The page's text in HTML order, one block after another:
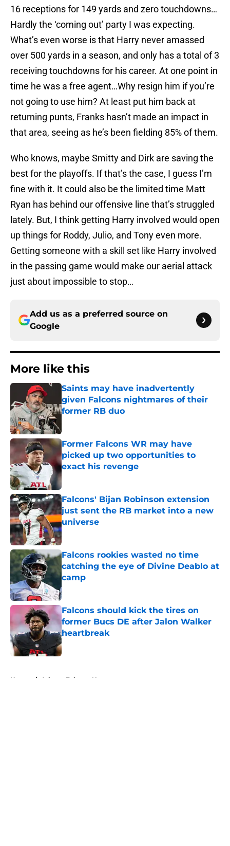
16 receptions for 149 yards and zero touchdowns…
Hardly the ‘coming out’ party I was expecting.
What’s even worse is that Harry never amassed
over 500 yards in a season, and only has a total of 3
receiving touchdowns for his career. At one point in
time he was a free agent…Why resign him if you’re
not going to use him? At least put him back at
returning punts, Franks hasn’t made an impact in
that area, seeing as he’s been fielding 85% of them.
Who knows, maybe Smitty and Dirk are saving the
best for the playoffs. If that’s the case, I guess I’m
fine with it. It could also be the limited time Matt
Ryan has behind our offensive line that’s struggled
lately. But, I think getting Harry involved would open
up things for Roddy, Julio, and Tony even more.
Getting someone with a skill set like Harry involved
in the passing game would make our aerial attack
just about impossible to stop…
Add us as a preferred source on
Google
More like this
Saints may have inadvertently
given Falcons nightmares of their
former RB duo
Former Falcons WR may have
picked up two opportunities to
exact his revenge
Published by on Invalid Date
Falcons' Bijan Robinson extension
just sent the RB market into a new
universe
Published by on Invalid Date
Falcons rookies wasted no time
catching the eye of Divine Deablo at
camp
Published by on Invalid Date
Falcons should kick the tires on
former Bucs DE after Jalon Walker
heartbreak
Published by on Invalid Date
Home / Atlanta Falcons News